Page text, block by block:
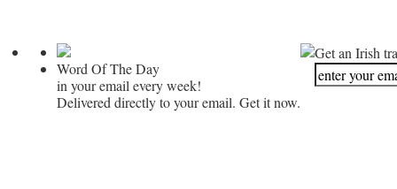
Word Of The Day
in your email every week!
Delivered directly to your email. Get it now.
Get an Irish